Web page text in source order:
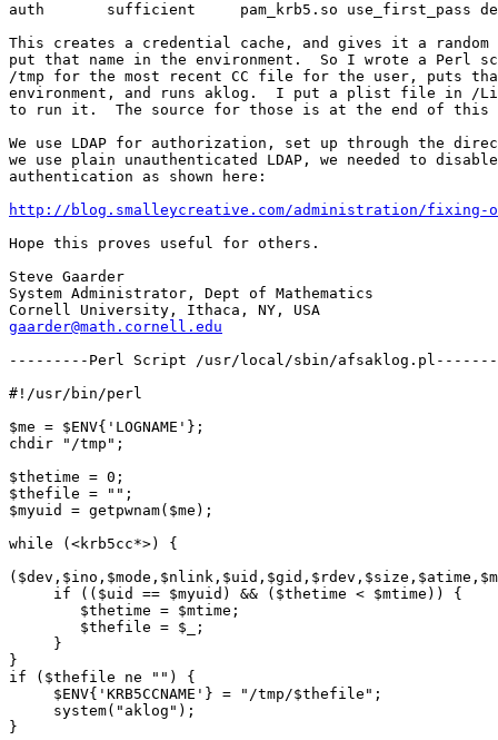
auth       sufficient     pam_krb5.so use_first_pass
This creates a credential cache, and gives it a random
put that name in the environment.  So I wrote a
/tmp for the most recent CC file for the user, puts
environment, and runs aklog.  I put a plist file in /
to run it.  The source for those is at the end of this
We use LDAP for authorization, set up through the
we use plain unauthenticated LDAP, we needed to
authentication as shown here:
http://blog.smalleycreative.com/administration/fixing-
Hope this proves useful for others.
Steve Gaarder
System Administrator, Dept of Mathematics
gaarder@math.cornell.edu
---------Perl Script /usr/local/sbin/
#!/usr/bin/perl
$me = $ENV{'LOGNAME'};
chdir "/tmp";
$thetime = 0;
$thefile = "";
$myuid = getpwnam($me);
while (<krb5cc*>) {
     if (($uid == $myuid) && ($thetime < $mtime)) {
     }
}
if ($thefile ne "") {
     $ENV{'KRB5CCNAME'} = "/tmp/$thefile";
     system("aklog");
}